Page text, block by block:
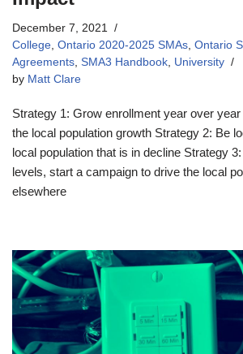
December 7, 2021
College Ontario 2020-2025 SMAs Ontario
Agreements SMA3 Handbook University
by Matt Clare
Strategy 1: Grow enrollment year over
the local population growth Strategy 2: Be
local population that is in decline Strategy
levels, start a campaign to drive the local
elsewhere